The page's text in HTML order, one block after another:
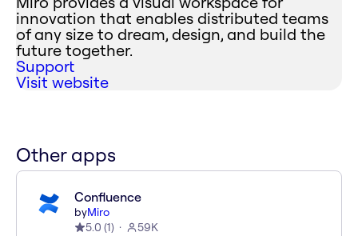
innovation that enables distributed teams
of any size to dream, design, and build the
future together.
Support
Visit website
Other apps
Confluence
byMiro
5.0 (1) 59K